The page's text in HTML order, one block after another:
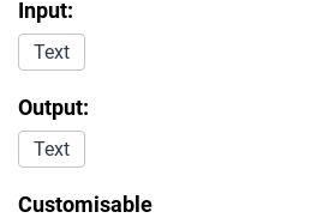
Input:
Text
Output:
Text
Customisable